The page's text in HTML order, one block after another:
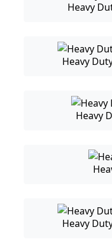
Heavy
Heavy
Heavy
Heavy